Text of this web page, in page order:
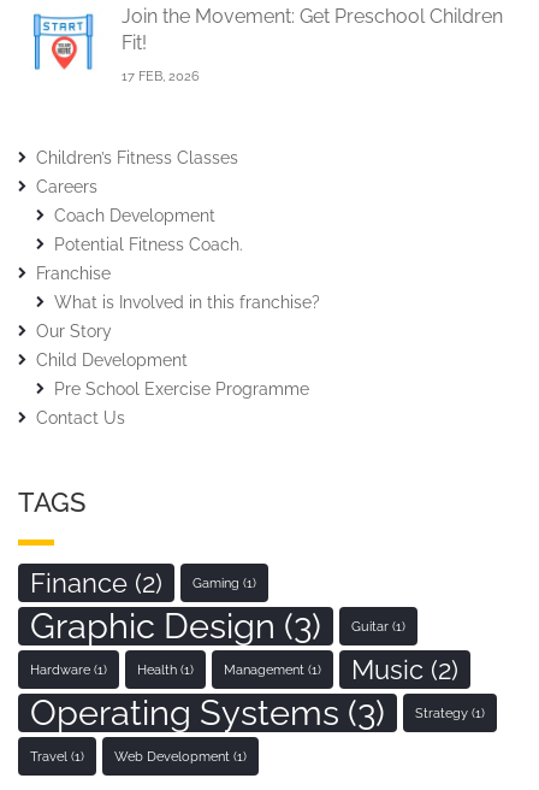
Join the Movement: Get Preschool Children
Fit!
17 FEB, 2026
Children’s Fitness Classes
Careers
Coach Development
Potential Fitness Coach.
Franchise
What is Involved in this franchise?
Our Story
Child Development
Pre School Exercise Programme
Contact Us
TAGS
Finance (2) Gaming (1)
Graphic Design (3) Guitar (1)
Hardware (1) Health (1) Management (1) Music (2)
Operating Systems (3) Strategy (1)
Travel (1) Web Development (1)